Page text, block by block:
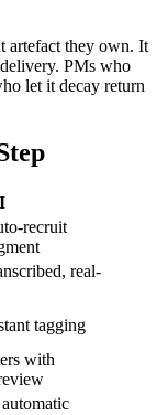
artefact they own. It
PMs who
let it decay return
recruit
real-
tagging
with